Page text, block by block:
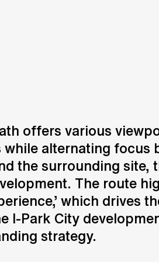
Design
Creation of design
offers various
alternating focus
the surrounding site,
The route
which drives
I-Park City
strategy.